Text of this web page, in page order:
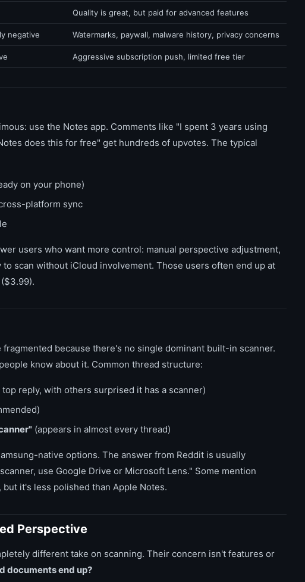
Quality is great, but paid for advanced features
negative Watermarks, paywall, malware history, privacy concerns
Aggressive subscription push, limited free tier
use the Notes app. Comments like "I spent 3 years using
does this for free" get hundreds of upvotes. The typical
on your phone)
platform sync
users who want more control: manual perspective adjustment,
scan without iCloud involvement. Those users often end up at
because there's no single dominant built-in scanner.
know about it. Common thread structure:
top reply, with others surprised it has a scanner)
(appears in almost every thread)
native options. The answer from Reddit is usually
use Google Drive or Microsoft Lens." Some mention
it's less polished than Apple Notes.
Perspective
different take on scanning. Their concern isn't features or
documents end up?